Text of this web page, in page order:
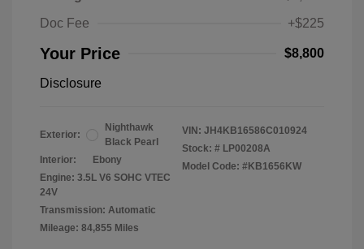
Doc Fee
+$225
Your Price $8,800
Disclosure
Exterior:
Nighthawk
Black Pearl
Interior:
Ebony
Engine: 3.5L V6 SOHC VTEC
24V
Transmission: Automatic
Mileage: 84,855 Miles
VIN: JH4KB16586C010924
Stock: # LP00208A
Model Code: #KB1656KW